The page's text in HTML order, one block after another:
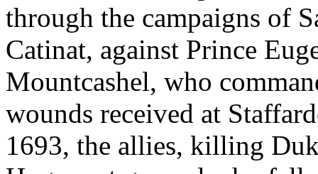
through the campaigns of
Catinat, against Prince
Mountcashel, who
wounds received at
1693, the allies, killing